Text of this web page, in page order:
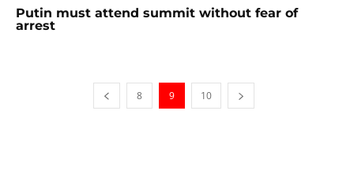
Putin must attend summit without fear of
arrest
8 9 10